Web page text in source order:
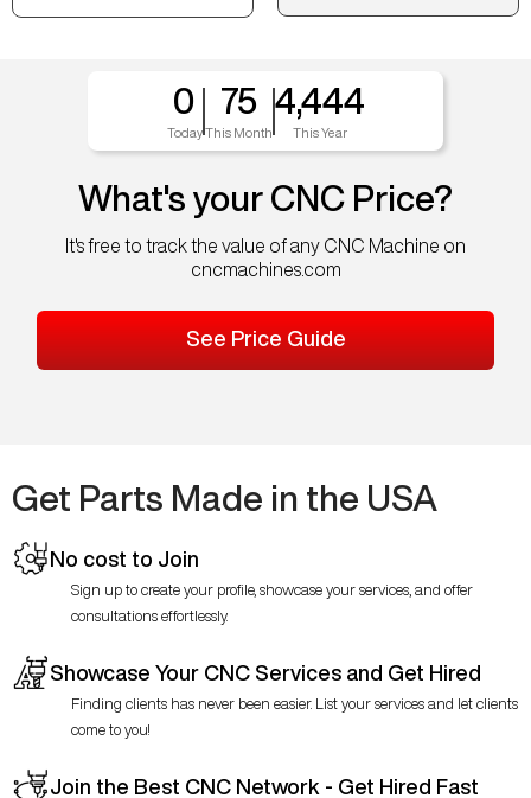
0
Today
75
This Month
4,444
This Year
What's your CNC Price?
It's free to track the value of any CNC Machine on
cncmachines.com
See Price Guide
Get Parts Made in the USA
No cost to Join
Sign up to create your profile, showcase your services, and offer
consultations effortlessly.
Showcase Your CNC Services and Get Hired
Finding clients has never been easier. List your services and let clients
come to you!
Join the Best CNC Network - Get Hired Fast